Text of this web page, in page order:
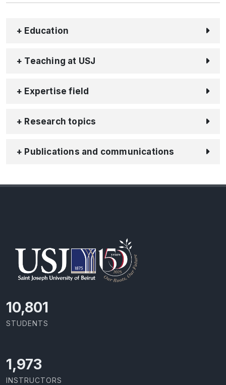
+ Education
+ Teaching at USJ
+ Expertise field
+ Research topics
+ Publications and communications
11,727
STUDENTS
2,142
INSTRUCTORS